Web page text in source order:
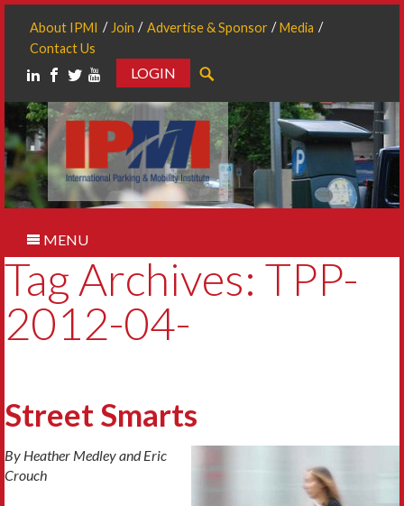
About IPMI Join Advertise & Sponsor
Media
Contact Us
LOGIN
MENU
Tag Archives: TPP-
2012-04-
Street Smarts
By Heather Medley and Eric
Crouch